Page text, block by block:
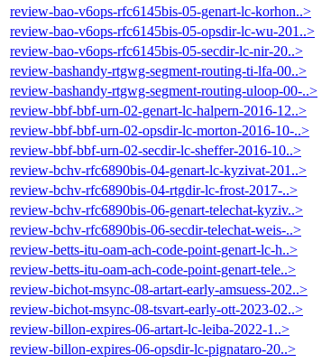
review-bao-v6ops-rfc6145bis-05-genart-lc-korhon..>
review-bao-v6ops-rfc6145bis-05-opsdir-lc-wu-201..>
review-bao-v6ops-rfc6145bis-05-secdir-lc-nir-20..>
review-bashandy-rtgwg-segment-routing-ti-lfa-00..>
review-bashandy-rtgwg-segment-routing-uloop-00-..>
review-bbf-bbf-urn-02-genart-lc-halpern-2016-12..>
review-bbf-bbf-urn-02-opsdir-lc-morton-2016-10-..>
review-bbf-bbf-urn-02-secdir-lc-sheffer-2016-10..>
review-bchv-rfc6890bis-04-genart-lc-kyzivat-201..>
review-bchv-rfc6890bis-04-rtgdir-lc-frost-2017-..>
review-bchv-rfc6890bis-06-genart-telechat-kyziv..>
review-bchv-rfc6890bis-06-secdir-telechat-weis-..>
review-betts-itu-oam-ach-code-point-genart-lc-h..>
review-betts-itu-oam-ach-code-point-genart-tele..>
review-bichot-msync-08-artart-early-amsuess-202..>
review-bichot-msync-08-tsvart-early-ott-2023-02..>
review-billon-expires-06-artart-lc-leiba-2022-1..>
review-billon-expires-06-opsdir-lc-pignataro-20..>